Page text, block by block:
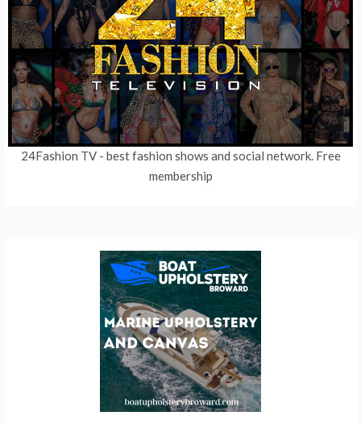
24Fashion TV- best fashion shows and social network. Free
membership